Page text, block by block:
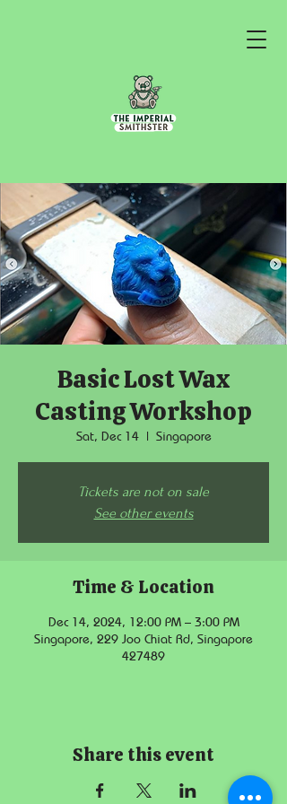
Basic Lost Wax
Casting Workshop
Sat, Dec 14
  |
Singapore
Tickets are not on sale
See other events
Time & Location
Dec 14, 2024, 12:00 PM – 3:00 PM
Singapore, 229 Joo Chiat Rd, Singapore
427489
Share this event